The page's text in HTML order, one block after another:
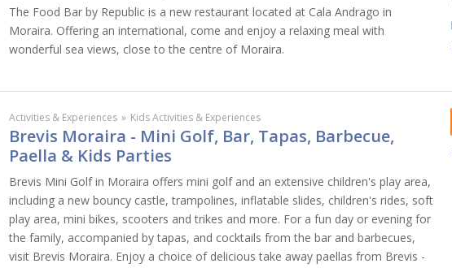
The Food Bar by Republic is a new restaurant located at Cala Andrago in
Moraira. Offering an international, come and enjoy a relaxing meal with
wonderful sea views, close to the centre of Moraira.
Activities & Experiences » Kids Activities & Experiences
Brevis Moraira - Mini Golf, Bar, Tapas, Barbecue,
Paella & Kids Parties
Brevis Mini Golf in Moraira offers mini golf and an extensive children's play area,
including a new bouncy castle, trampolines, inflatable slides, children's rides, soft
play area, mini bikes, scooters and trikes and more. For a fun day or evening for
the family, accompanied by tapas, and cocktails from the bar and barbecues,
visit Brevis Moraira. Enjoy a choice of delicious take away paellas from Brevis -